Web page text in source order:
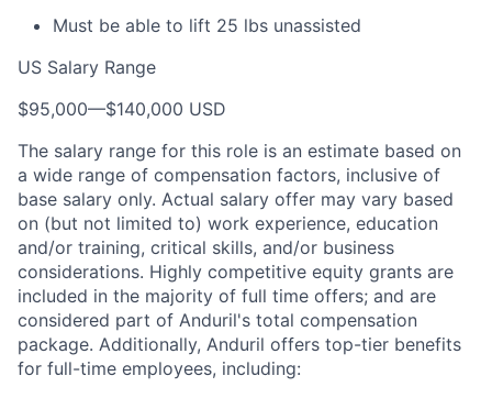
Must be able to lift 25 lbs unassisted
US Salary Range
$95,000—$140,000 USD
The salary range for this role is an estimate based on
a wide range of compensation factors, inclusive of
base salary only. Actual salary offer may vary based
on (but not limited to) work experience, education
and/or training, critical skills, and/or business
considerations. Highly competitive equity grants are
included in the majority of full time offers; and are
considered part of Anduril's total compensation
package. Additionally, Anduril offers top-tier benefits
for full-time employees, including: